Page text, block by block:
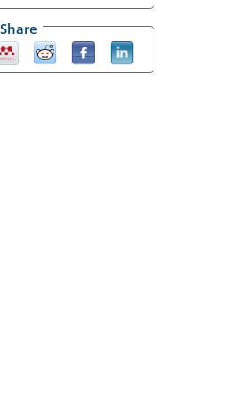
Share